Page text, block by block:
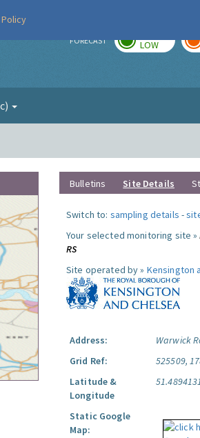
FORECAST LOW
Bulletins Site Details
Switch to: sampling details -
Your selected monitoring site »
RS
Site operated by » Kensington
Address:
Warwick
Grid Ref:
525509,
Latitude &
Longitude
Static Google
Map: